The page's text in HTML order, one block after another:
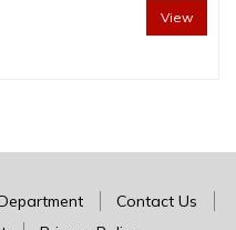
View
Contact Us